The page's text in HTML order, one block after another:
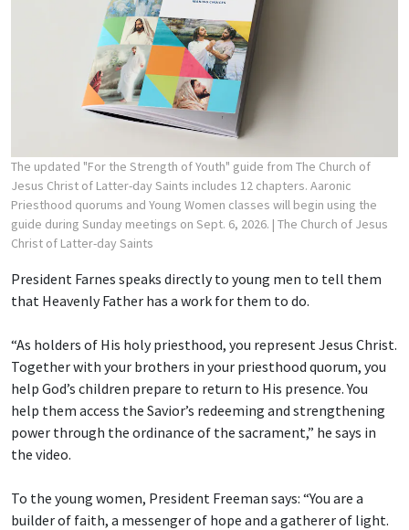
The updated "For the Strength of Youth" guide from The Church of
Jesus Christ of Latter-day Saints includes 12 chapters. Aaronic
Priesthood quorums and Young Women classes will begin using the
guide during Sunday meetings on Sept. 6, 2026. | The Church of Jesus
Christ of Latter-day Saints
President Farnes speaks directly to young men to tell them
that Heavenly Father has a work for them to do.
“As holders of His holy priesthood, you represent Jesus Christ.
Together with your brothers in your priesthood quorum, you
help God’s children prepare to return to His presence. You
help them access the Savior’s redeeming and strengthening
power through the ordinance of the sacrament,” he says in
the video.
To the young women, President Freeman says: “You are a
builder of faith, a messenger of hope and a gatherer of light.